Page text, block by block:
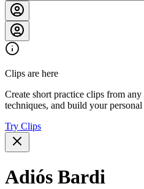
Clips are here
Create short practice clips from
techniques, and build your
Try Clips
Adiós Bardi